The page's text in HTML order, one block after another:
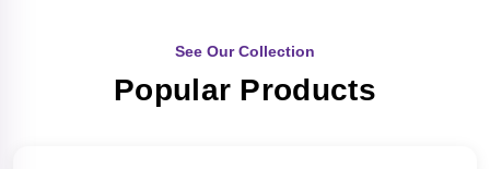
See Our Collection
Popular Products